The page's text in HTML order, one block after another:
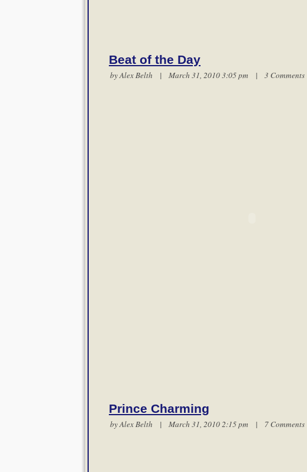
Beat of the Day
byAlex Belth | March 31, 2010 3:05 pm | 3 Comments
Prince Charming
byAlex Belth | March 31, 2010 2:15 pm | 7 Comments